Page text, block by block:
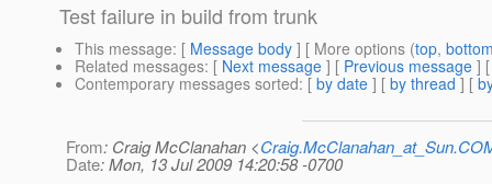
Test failure in build from trunk
This message: [ Message body ] [ More options (top,
Related messages: [ Next message ] [ Previous message ]
Contemporary messages sorted: [ by date ] [ by thread ] [
From: Craig McClanahan <
Date: Mon, 13 Jul 2009 14:20:58 -0700